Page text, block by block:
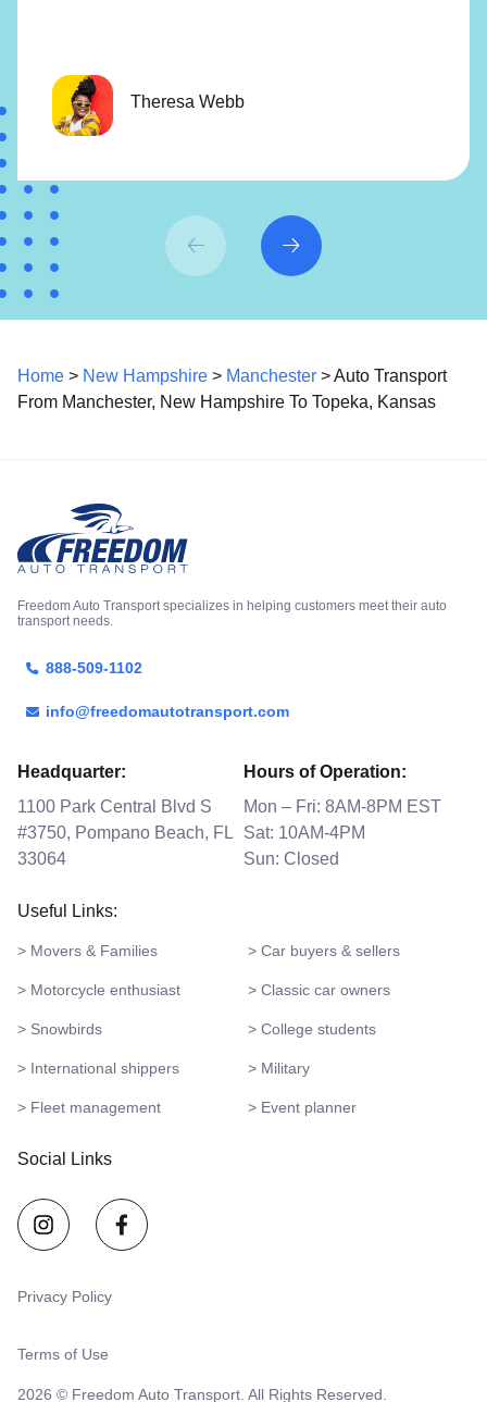
Theresa Webb
Home > New Hampshire > Manchester > Auto Transport
From Manchester, New Hampshire To Topeka, Kansas
Freedom Auto Transport specializes in helping customers meet their auto
transport needs.
888-509-1102
info@freedomautotransport.com
Headquarter:
1100 Park Central Blvd S
#3750, Pompano Beach, FL
33064
Hours of Operation:
Mon – Fri: 8AM-8PM EST
Sat: 10AM-4PM
Sun: Closed
Useful Links:
> Movers & Families > Car buyers & sellers
> Motorcycle enthusiast > Classic car owners
> Snowbirds > College students
> International shippers > Military
> Fleet management > Event planner
Social Links
2026 © Freedom Auto Transport. All Rights Reserved.
Terms of Use
Privacy Policy